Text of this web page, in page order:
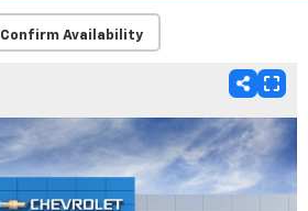
Confirm Availability